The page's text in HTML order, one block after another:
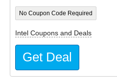
No Coupon Code Required
Intel Coupons and Deals
Get Deal